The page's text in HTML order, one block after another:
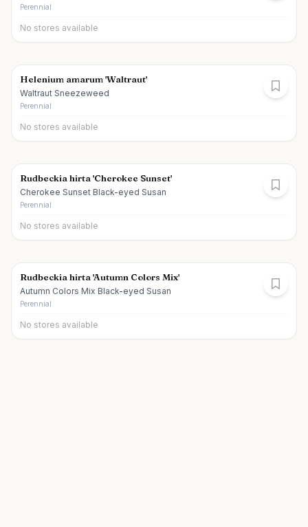
Perennial
No stores available
Helenium amarum 'Waltraut'
Waltraut Sneezeweed
Perennial
No stores available
Rudbeckia hirta 'Cherokee Sunset'
Cherokee Sunset Black-eyed Susan
Perennial
No stores available
Rudbeckia hirta 'Autumn Colors Mix'
Autumn Colors Mix Black-eyed Susan
Perennial
No stores available